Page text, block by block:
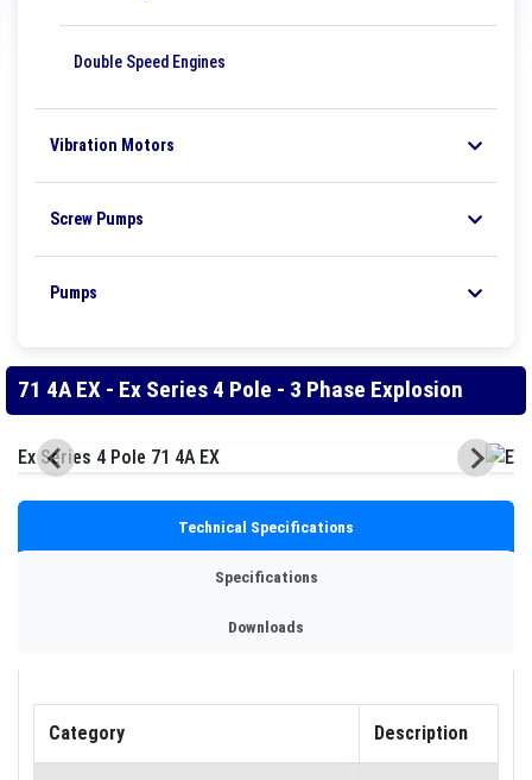
Double Speed ​​Engines
Vibration Motors
Screw Pumps
Pumps
71 4A EX - Ex Series 4 Pole - 3 Phase Explosion
Technical Specifications
Specifications
Downloads
Category Description